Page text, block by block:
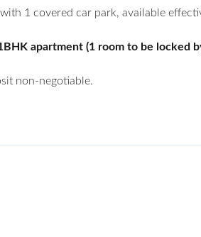
1 covered car park, available
apartment (1 room to be locked
non-negotiable.